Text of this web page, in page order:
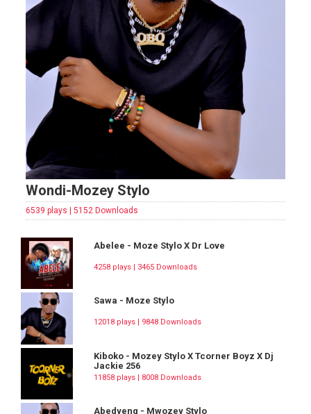
Wondi-Mozey Stylo
6539 plays | 5152 Downloads
Abelee - Moze Stylo X Dr Love
4258 plays | 3465 Downloads
Sawa - Moze Stylo
12018 plays | 9848 Downloads
Kiboko - Mozey Stylo X Tcorner Boyz X Dj
Jackie 256
11858 plays | 8008 Downloads
Abedyeng - Mwozey Stylo